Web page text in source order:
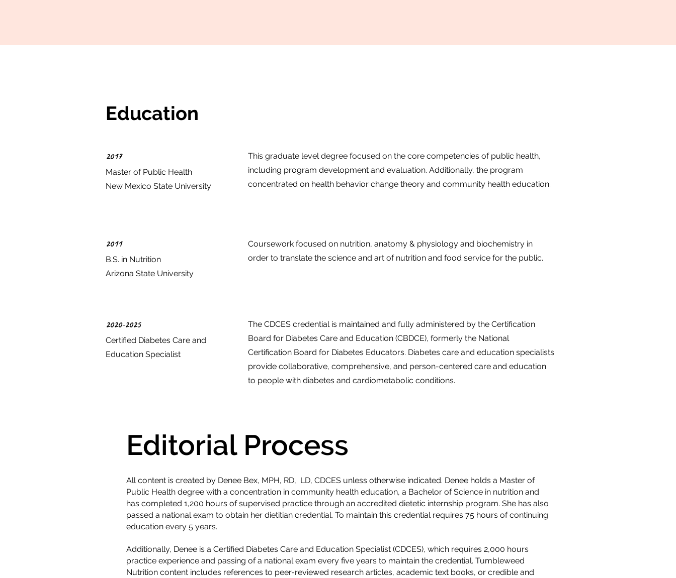
Education
2017
Master of Public Health
New Mexico State University
This graduate level degree focused on the core competencies of public health,
including program development and evaluation. Additionally, the program
concentrated on health behavior change theory and community health education.
2011
B.S. in Nutrition
Arizona State University
Coursework focused on nutrition, anatomy & physiology and biochemistry in
order to translate the science and art of nutrition and food service for the public.
2020-2025
Certified Diabetes Care and
Education Specialist
The CDCES credential is maintained and fully administered by the Certification
Board for Diabetes Care and Education (CBDCE), formerly the National
Certification Board for Diabetes Educators. Diabetes care and education specialists
provide collaborative, comprehensive, and person-centered care and education
to people with diabetes and cardiometabolic conditions.
Editorial Process
All content is created by Denee Bex, MPH, RD, LD, CDCES unless otherwise indicated. Denee holds a Master of
Public Health degree with a concentration in community health education, a Bachelor of Science in nutrition and
has completed 1,200 hours of supervised practice through an accredited dietetic internship program. She has also
passed a national exam to obtain her dietitian credential. To maintain this credential requires 75 hours of continuing
education every 5 years.
Additionally, Denee is a Certified Diabetes Care and Education Specialist (CDCES), which requires 2,000 hours
practice experience and passing of a national exam every five years to maintain the credential. Tumbleweed
Nutrition content includes references to peer-reviewed research articles, academic text books, or credible and